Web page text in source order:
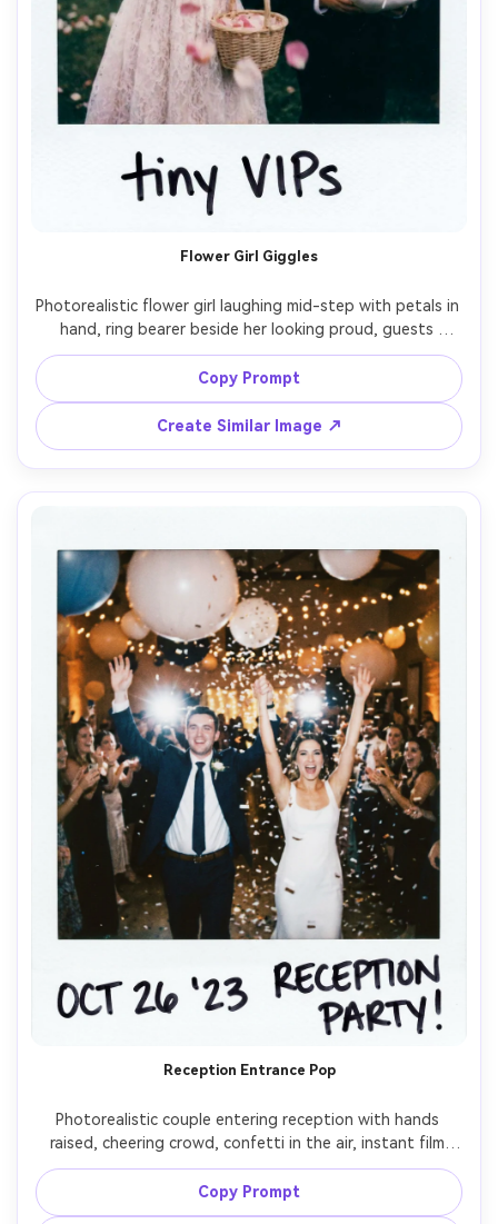
Flower Girl Giggles
Photorealistic flower girl laughing mid-step with petals in
hand, ring bearer beside her looking proud, guests
blurred, instant film Polaroid aesthetic with white frame
and handwritten caption "tiny VIPs", on-camera flash,
soft grain, slightly imperfect exposure, shot on 35mm
Copy Prompt
Create Similar Image ↗
Reception Entrance Pop
Photorealistic couple entering reception with hands
raised, cheering crowd, confetti in the air, instant film
Polaroid look with bold on-camera flash and warm
ambient background, white border with date scribble,
visible grain and slight blur from movement, shot on
Copy Prompt